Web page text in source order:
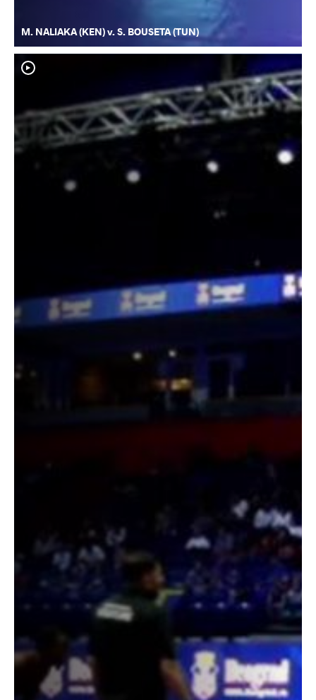
M. NALIAKA (KEN) v. S. BOUSETA (TUN)